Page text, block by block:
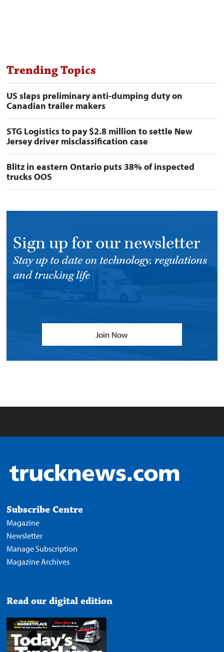
Trending Topics
US slaps preliminary anti-dumping duty on
Canadian trailer makers
STG Logistics to pay $2.8 million to settle New
Jersey driver misclassification case
Blitz in eastern Ontario puts 38% of inspected
trucks OOS
Sign up for our newsletter
Stay up to date on technology, regulations
and trucking life
Join Now
Subscribe Centre
Magazine
Newsletter
Manage Subscription
Magazine Archives
Read our digital edition